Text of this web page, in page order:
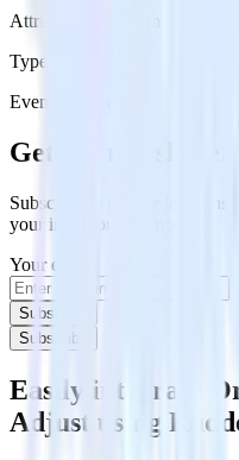
Attribution Platforms
Type
Event Stream
Get the newsletter
Subscribe to get our latest
your inbox once a month
Your email
Subscribe
Subscribe
Easily integrate
Adjust using